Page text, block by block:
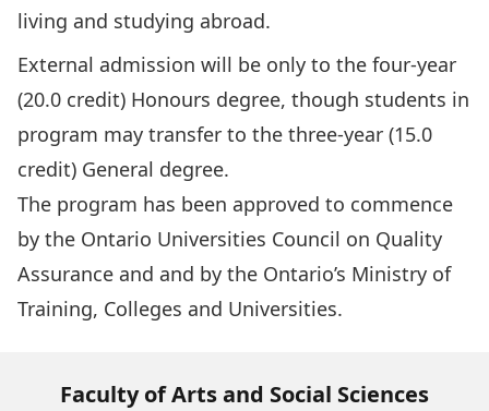
living and studying abroad.
External admission will be only to the four-year
(20.0 credit) Honours degree, though students in
program may transfer to the three-year (15.0
credit) General degree.
The program has been approved to commence
by the Ontario Universities Council on Quality
Assurance and and by the Ontario’s Ministry of
Training, Colleges and Universities.
Faculty of Arts and Social Sciences